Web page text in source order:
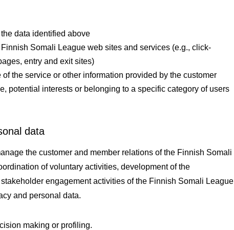
data identified above
Somali League web sites and services (e.g., click-
entry and exit sites)
the service or other information provided by the customer
potential interests or belonging to a specific category of users
data
the customer and member relations of the Finnish Somali
of voluntary activities, development of the
engagement activities of the Finnish Somali League
and personal data.
making or profiling.